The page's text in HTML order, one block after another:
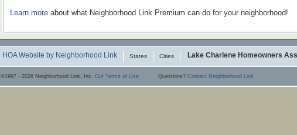
Learn more about what Neighborhood Link Premium can do for your neighborhood!
HOA Website by Neighborhood Link States Cities Lake Charlene Homeowners
©1997 - 2026 Neighborhood Link, Inc. Our Terms of Use Questions? Contact Neighborhood Link